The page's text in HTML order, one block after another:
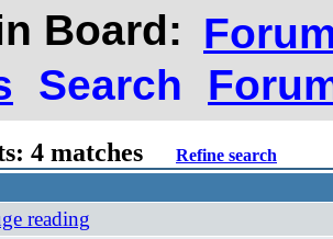
Board:
Search
4 matches
Refine search
reading